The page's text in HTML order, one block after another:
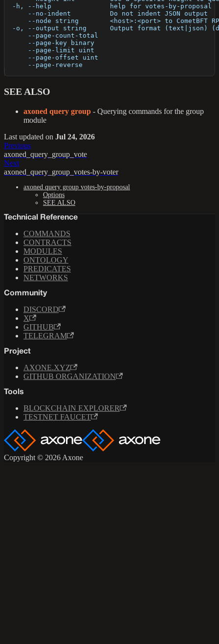
  -h, --help               help for votes-by-proposal
      --no-indent          Do not indent JSON output
--node string        <host>:<port> to CometBFT
-o, --output string      Output format (text|json)
      --page-count-total
      --page-key binary
      --page-limit uint
      --page-offset uint
      --page-reverse
SEE ALSO
axoned query group - Querying commands for the group
module
Last updated on Jul 24, 2026
Previous
axoned_query_group_vote
Next
axoned_query_group_votes-by-voter
axoned query group votes-by-proposal
Options
SEE ALSO
Technical Reference
COMMANDS
CONTRACTS
MODULES
ONTOLOGY
PREDICATES
NETWORKS
Community
DISCORD
X
GITHUB
TELEGRAM
Project
AXONE.XYZ
GITHUB ORGANIZATION
Tools
BLOCKCHAIN EXPLORER
TESTNET FAUCET
Copyright © 2026 Axone